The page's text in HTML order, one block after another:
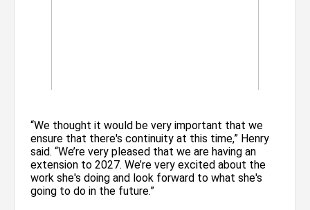
“We thought it would be very important that we
ensure that there's continuity at this time,” Henry
said. “We’re very pleased that we are having an
extension to 2027. We’re very excited about the
work she's doing and look forward to what she's
going to do in the future.”